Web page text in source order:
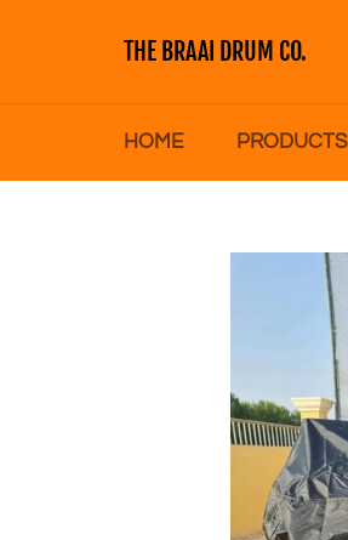
THE BRAAI DRUM CO.
HOME PRODUCTS